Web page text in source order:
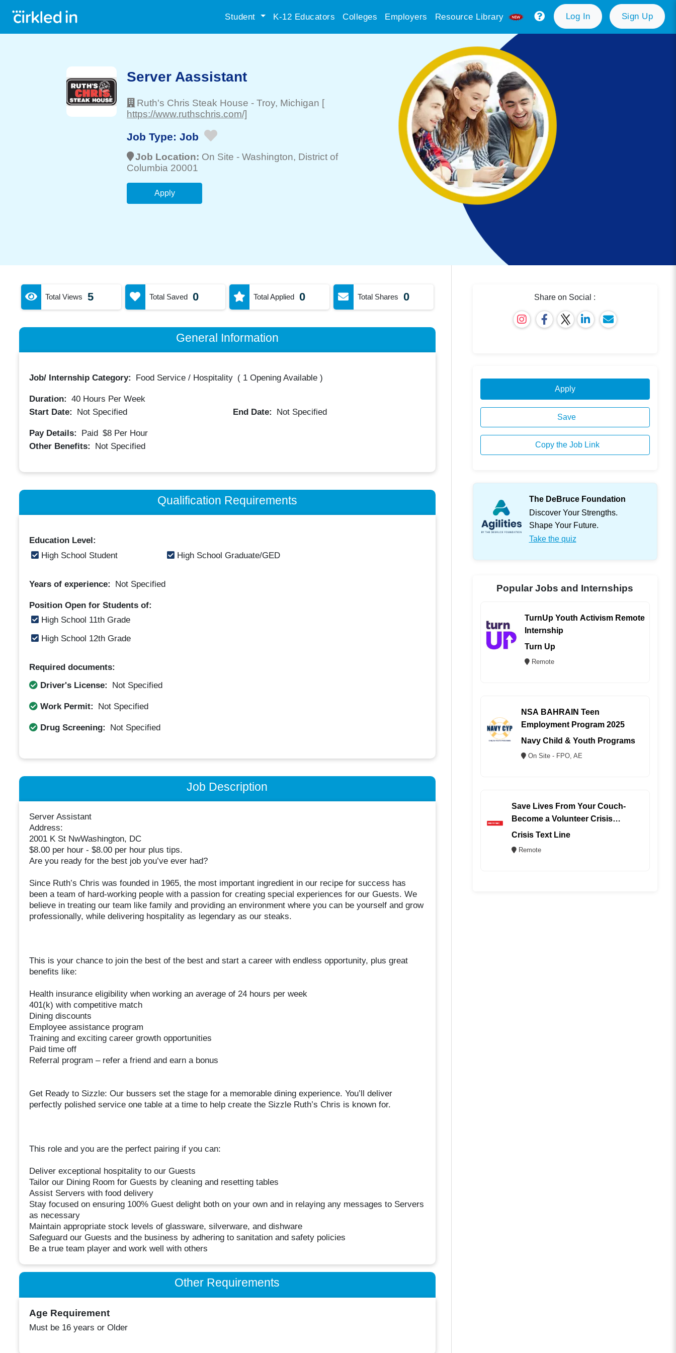
Student K-12 Educators Colleges Employers Resource Library Log In Sign Up
Server Aassistant
Ruth's Chris Steak House - Troy, Michigan [
https://www.ruthschris.com/]
Job Type: Job
Job Location: On Site - Washington, District of
Columbia 20001
Apply
Total Views 5 Total Saved 0 Total Applied 0 Total Shares 0
General Information
Job/ Internship Category: Food Service / Hospitality ( 1 Opening Available)
Duration: 40Hours Per Week
Start Date:
Not Specified End Date: Not Specified
Pay Details: Paid $8 Per Hour
Other Benefits:
Not Specified
Qualification Requirements
Education Level:
High School Student
High School Graduate/GED
Years of experience: Not Specified
Position Open for Students of:
High School 11th Grade
High School 12th Grade
Required documents:
Driver's License:
Not Specified
Work Permit: Not Specified
Drug Screening: Not Specified
Job Description
Server Assistant
Address:
2001 K St NwWashington, DC
$8.00 per hour - $8.00 per hour plus tips.
Are you ready for the best job you’ve ever had?
Since Ruth’s Chris was founded in 1965, the most important ingredient in our recipe for success has
been a team of hard-working people with a passion for creating special experiences for our Guests. We
believe in treating our team like family and providing an environment where you can be yourself and grow
professionally, while delivering hospitality as legendary as our steaks.
This is your chance to join the best of the best and start a career with endless opportunity, plus great
benefits like:
Health insurance eligibility when working an average of 24 hours per week
401(k) with competitive match
Dining discounts
Employee assistance program
Training and exciting career growth opportunities
Paid time off
Referral program – refer a friend and earn a bonus
Get Ready to Sizzle: Our bussers set the stage for a memorable dining experience. You’ll deliver
perfectly polished service one table at a time to help create the Sizzle Ruth’s Chris is known for.
This role and you are the perfect pairing if you can:
Deliver exceptional hospitality to our Guests
Tailor our Dining Room for Guests by cleaning and resetting tables
Assist Servers with food delivery
Stay focused on ensuring 100% Guest delight both on your own and in relaying any messages to Servers
as necessary
Maintain appropriate stock levels of glassware, silverware, and dishware
Safeguard our Guests and the business by adhering to sanitation and safety policies
Be a true team player and work well with others
Other Requirements
Age Requirement
Must be 16 years or Older
Share on Social :
Apply
Save
Copy the Job Link
The DeBruce Foundation
Discover Your Strengths.
Shape Your Future.
Take the quiz
Popular Jobs and Internships
TurnUp Youth Activism Remote
Internship
Turn Up
Remote
NSA BAHRAIN Teen
Employment Program 2025
Navy Child & Youth Programs
On Site - FPO, AE
Save Lives From Your Couch-
Become a Volunteer Crisis
Counselor (REMOTE)
Crisis Text Line
Remote